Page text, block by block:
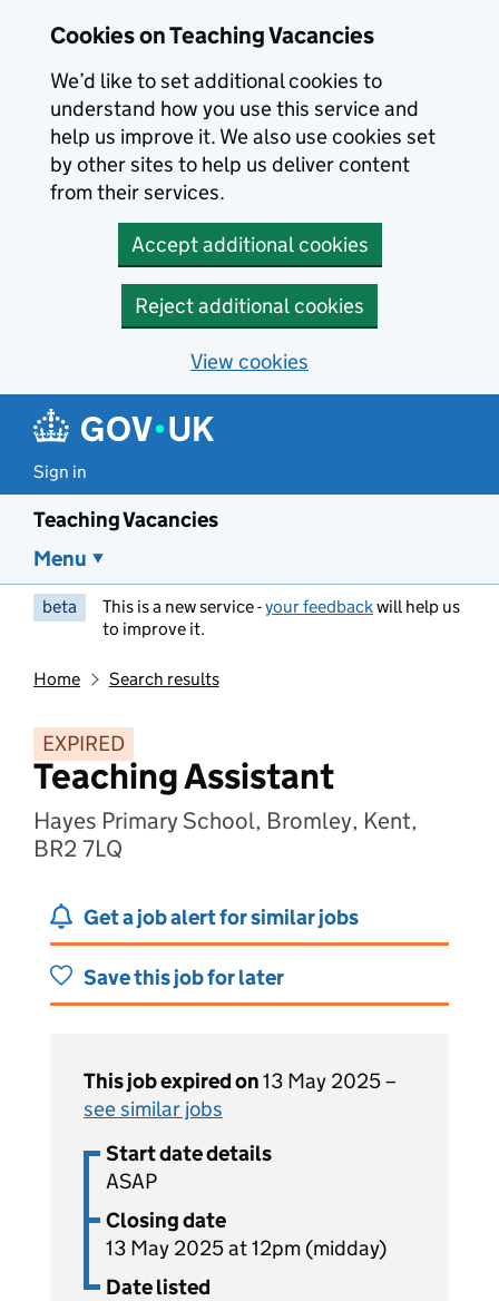
Cookies on Teaching Vacancies
We’d like to set additional cookies to
understand how you use this service and
help us improve it. We also use cookies set
by other sites to help us deliver content
from their services.
Accept additional cookies
Reject additional cookies
View cookies
Sign in
Teaching Vacancies
Menu
beta This is a new service -your feedbackwill help us
to improve it.
Home Search results
EXPIRED
Teaching Assistant
Hayes Primary School, Bromley, Kent,
BR2 7LQ
Get a job alert for similar jobs
Save this job for later
This job expired on13 May 2025 –
see similar jobs
Start date details
ASAP
Closing date
13 May 2025 at 12pm (midday)
Date listed